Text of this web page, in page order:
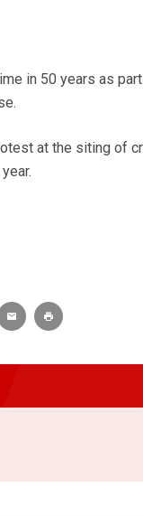
in 50 years as
at the siting of